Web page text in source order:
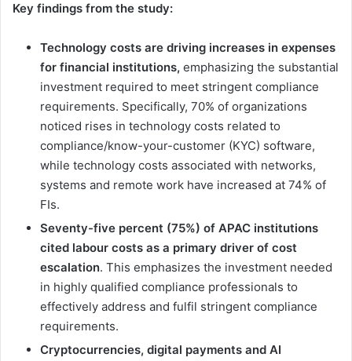
Key findings from the study:
Technology costs are driving increases in expenses
for financial institutions, emphasizing the substantial
investment required to meet stringent compliance
requirements. Specifically, 70% of organizations
noticed rises in technology costs related to
compliance/know-your-customer (KYC) software,
while technology costs associated with networks,
systems and remote work have increased at 74% of
FIs.
Seventy-five percent (75%) of APAC institutions
cited labour costs as a primary driver of cost
escalation. This emphasizes the investment needed
in highly qualified compliance professionals to
effectively address and fulfil stringent compliance
requirements.
Cryptocurrencies, digital payments and AI